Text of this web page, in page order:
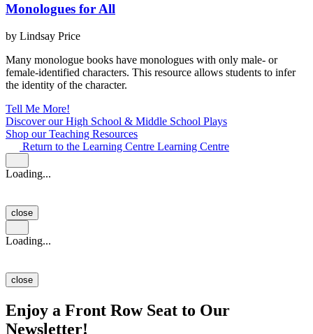
Monologues for All
by Lindsay Price
Many monologue books have monologues with only male- or
female-identified characters. This resource allows students to infer
the identity of the character.
Tell Me More!
Discover our High School & Middle School Plays
Shop our Teaching Resources
Return to the Learning Centre Learning Centre
Loading...
close
Loading...
close
Enjoy a Front Row Seat to Our
Newsletter!